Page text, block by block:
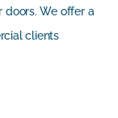
doors. We offer a
clients